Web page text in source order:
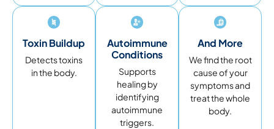
Toxin Buildup
Detects toxins
in the body.
Autoimmune
Conditions
Supports
healing by
identifying
autoimmune
triggers.
And More
We find the root
cause of your
symptoms and
treat the whole
body.